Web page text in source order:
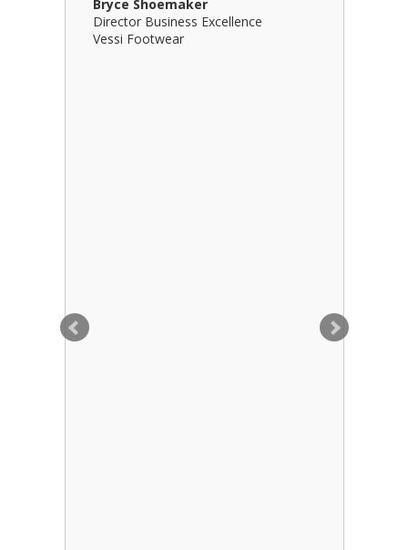
Bryce Shoemaker
Director Business Excellence
Vessi Footwear